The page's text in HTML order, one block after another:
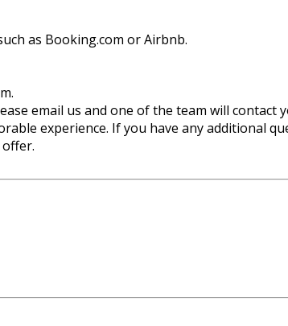
as Booking.com or Airbnb.
email us and one of the team will contact
experience. If you have any additional